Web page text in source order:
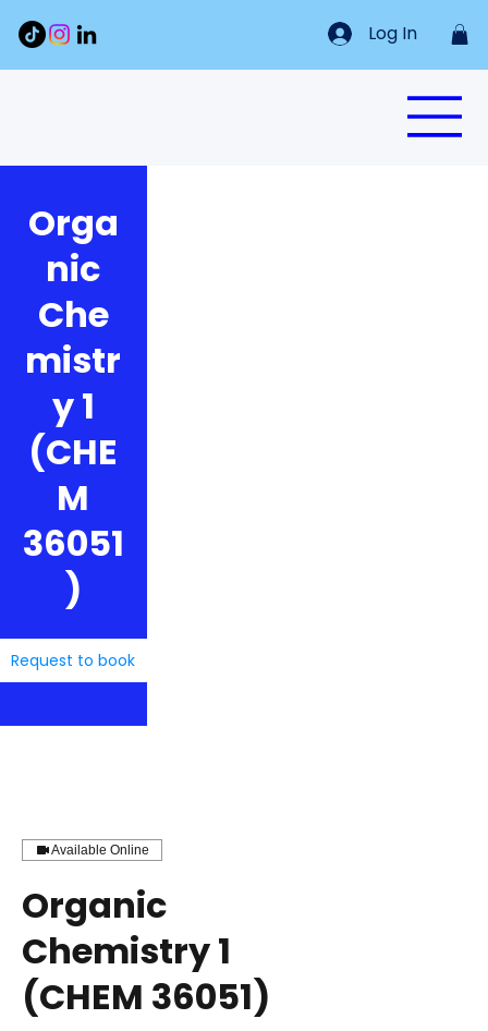
Log In
Orga
nic
Che
mistr
y 1
(CHE
M
36051
)
Request to book
Available Online
Organic
Chemistry 1
(CHEM 36051)